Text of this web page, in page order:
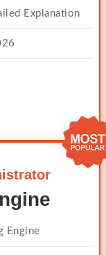
Explanation
Engine